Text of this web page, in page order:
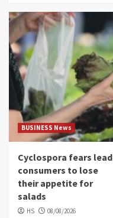
BUSINESS News
Cyclospora fears lead
consumers to lose
their appetite for
salads
HS 08/08/2026